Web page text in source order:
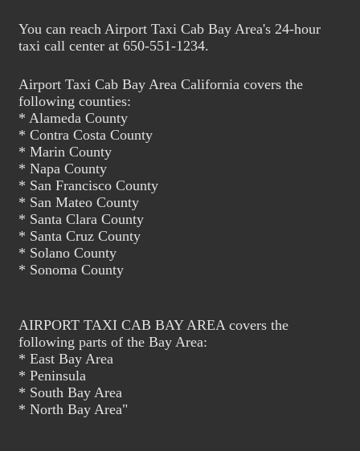
You can reach Airport Taxi Cab Bay Area's 24-hour
taxi call center at 650-551-1234.
Airport Taxi Cab Bay Area California covers the
following counties:
* Alameda County
* Contra Costa County
* Marin County
* Napa County
* San Francisco County
* San Mateo County
* Santa Clara County
* Santa Cruz County
* Solano County
* Sonoma County
AIRPORT TAXI CAB BAY AREA covers the
following parts of the Bay Area:
* East Bay Area
* Peninsula
* South Bay Area
* North Bay Area"